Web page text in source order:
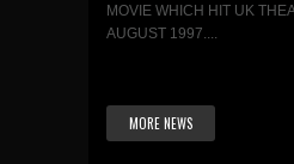
MOVIE WHICH HIT UK
AUGUST 1997....
MORE NEWS